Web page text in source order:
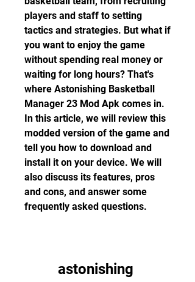
players and staff to setting
tactics and strategies. But what if
you want to enjoy the game
without spending real money or
waiting for long hours? That's
where Astonishing Basketball
Manager 23 Mod Apk comes in.
In this article, we will review this
modded version of the game and
tell you how to download and
install it on your device. We will
also discuss its features, pros
and cons, and answer some
frequently asked questions.
astonishing